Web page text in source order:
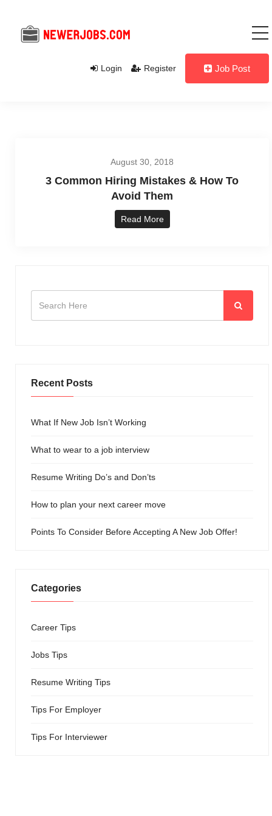
Login Register Job Post
August 30, 2018
3 Common Hiring Mistakes & How To
Avoid Them
Read More
Recent Posts
What If New Job Isn’t Working
What to wear to a job interview
Resume Writing Do’s and Don’ts
How to plan your next career move
Points To Consider Before Accepting A New Job Offer!
Categories
Career Tips
Jobs Tips
Resume Writing Tips
Tips For Employer
Tips For Interviewer